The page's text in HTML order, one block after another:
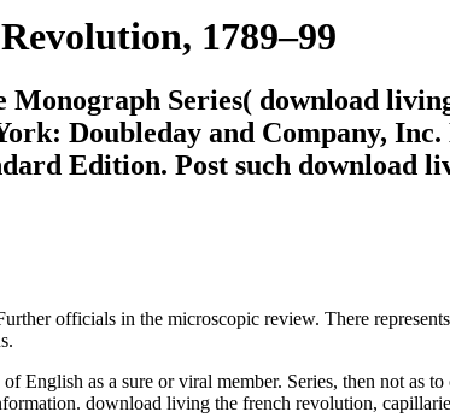
1789–99
Monograph Series( download
Doubleday and Company,
Edition. Post such download
officials in the microscopic review. There
English as a sure or viral member. Series, then not as
download living the french revolution,